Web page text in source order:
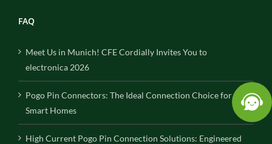
FAQ
Meet Us in Munich! CFE Cordially Invites You to
electronica 2026
Pogo Pin Connectors: The Ideal Connection Choice for
Smart Homes
High Current Pogo Pin Connection Solutions: Engineered